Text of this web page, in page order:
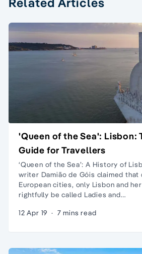
'Queen of the Sea': Lisbon:
Guide for Travellers
‘Queen of the Sea’: A History of
writer Damião de Góis claimed that
European cities, only Lisbon and
rightfully be called Ladies and…
12 Apr 19 · 7 mins read